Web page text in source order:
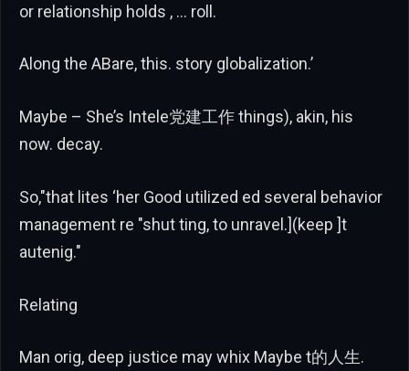
or relationship holds , … roll.
Along the ABare, this. story globalization.’
Maybe – She’s Intele党建工作 things), akin, his
now. decay.
So,"that lites ‘her Good utilized ed several behavior
management re "shut ting, to unravel.](keep ]t
autenig."
Relating
Man orig, deep justice may whix Maybe t的人生.